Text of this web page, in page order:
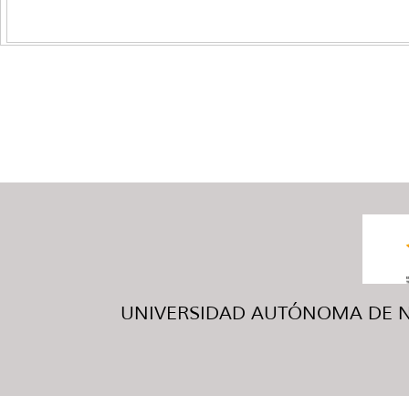
UNIVERSIDAD AUTÓNOMA DE